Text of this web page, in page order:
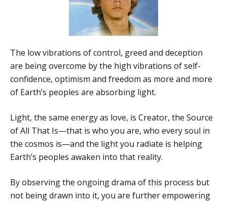
The low vibrations of control, greed and deception
are being overcome by the high vibrations of self-
confidence, optimism and freedom as more and more
of Earth’s peoples are absorbing light.
Light, the same energy as love, is Creator, the Source
of All That Is—that is who you are, who every soul in
the cosmos is—and the light you radiate is helping
Earth’s peoples awaken into that reality.
By observing the ongoing drama of this process but
not being drawn into it, you are further empowering